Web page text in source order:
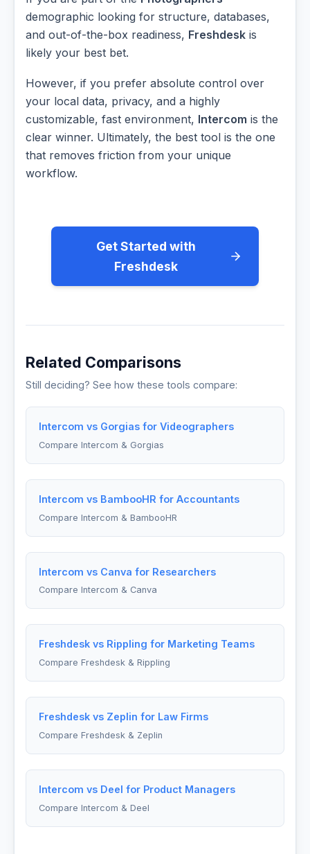
demographic looking for structure, databases,
and out-of-the-box readiness, Freshdesk is
likely your best bet.
However, if you prefer absolute control over
your local data, privacy, and a highly
customizable, fast environment, Intercom is the
clear winner. Ultimately, the best tool is the one
that removes friction from your unique
workflow.
Get Started with
Freshdesk
Related Comparisons
Still deciding? See how these tools compare:
Intercom vs Gorgias for Videographers
Compare Intercom & Gorgias
Intercom vs BambooHR for Accountants
Compare Intercom & BambooHR
Intercom vs Canva for Researchers
Compare Intercom & Canva
Freshdesk vs Rippling for Marketing Teams
Compare Freshdesk & Rippling
Freshdesk vs Zeplin for Law Firms
Compare Freshdesk & Zeplin
Intercom vs Deel for Product Managers
Compare Intercom & Deel